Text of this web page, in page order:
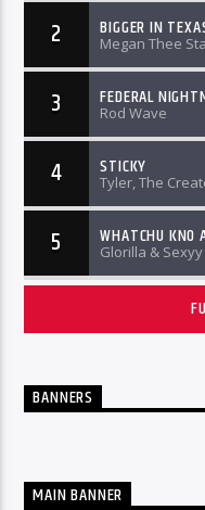
2 BIGGER IN
Megan Thee
3 FEDERAL
Rod Wave
4 STICKY
Tyler, The
5 WHATCHU KNO
Glorilla & Sexyy
BANNERS
MAIN BANNER